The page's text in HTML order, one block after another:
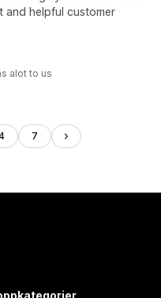
and helpful customer
alot to us
7